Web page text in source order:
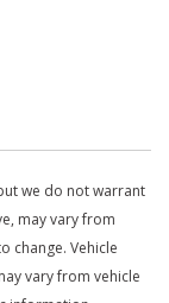
we do not warrant
may vary from
change. Vehicle
vary from vehicle